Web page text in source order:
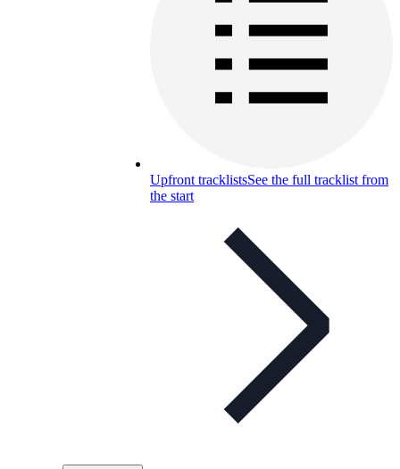
Upfront tracklistsSee the full tracklist from
the start